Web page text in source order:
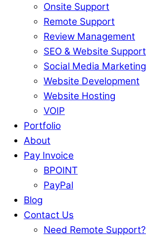
Onsite Support
Remote Support
Review Management
SEO & Website Support
Social Media Marketing
Website Development
Website Hosting
VOIP
Portfolio
About
Pay Invoice
BPOINT
PayPal
Blog
Contact Us
Need Remote Support?